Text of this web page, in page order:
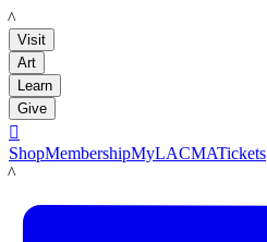
LACMA
Visit
Art
Learn
Give

ShopMembershipMyLACMATickets
LACMA